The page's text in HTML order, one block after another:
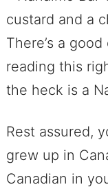
There’s a
reading this
the heck is a
Rest assured,
grew up in
Canadian in